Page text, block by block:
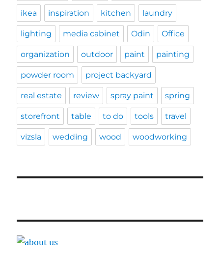
ikea inspiration kitchen laundry
lighting media cabinet Odin Office
organization outdoor paint painting
powder room project backyard
real estate review spray paint spring
storefront table to do tools travel
vizsla wedding wood woodworking